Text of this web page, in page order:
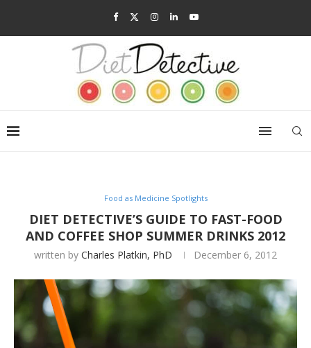
Food as Medicine Spotlights
DIET DETECTIVE’S GUIDE TO FAST-FOOD
AND COFFEE SHOP SUMMER DRINKS 2012
written by Charles Platkin, PhD December 6, 2012